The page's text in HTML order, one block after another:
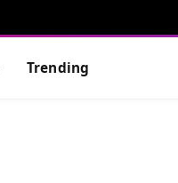
Trending